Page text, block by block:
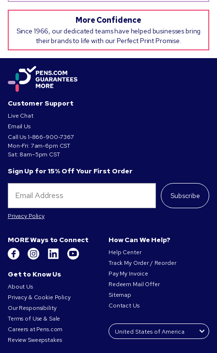
More Confidence
Since 1966, our dedicated teams have helped businesses bring
their brands to life with our Perfect Print Promise.
Customer Support
Live Chat
Email Us
Call Us1-866-900-7367
Mon-Fri: 7am-6pm CST
Sat: 8am–5pm CST
Sign Up for 15% Off Your First Order
Subscribe
Privacy Policy
MORE Ways to Connect
Get to Know Us
About Us
Privacy & Cookie Policy
Our Responsibility
Terms of Use & Sale
Careers at Pens.com
Review Sweepstakes
How Can We Help?
Help Center
Track My Order / Reorder
Pay My Invoice
Redeem Mail Offer
Sitemap
Contact Us